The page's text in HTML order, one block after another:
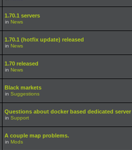
1.70.1 servers
in News
1.70.1 (hotfix update) released
in News
1.70 released
in News
Black markets
in Suggestions
Questions about docker based dedicated server
in Support
A couple map problems.
in Mods